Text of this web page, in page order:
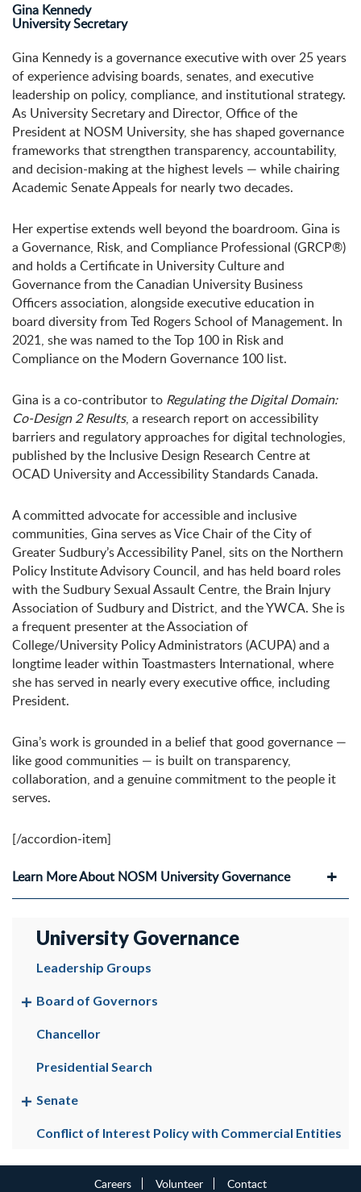
Gina Kennedy
University Secretary
Gina Kennedy is a governance executive with over 25 years
of experience advising boards, senates, and executive
leadership on policy, compliance, and institutional strategy.
As University Secretary and Director, Office of the
President at NOSM University, she has shaped governance
frameworks that strengthen transparency, accountability,
and decision-making at the highest levels — while chairing
Academic Senate Appeals for nearly two decades.
Her expertise extends well beyond the boardroom. Gina is
a Governance, Risk, and Compliance Professional (GRCP®)
and holds a Certificate in University Culture and
Governance from the Canadian University Business
Officers association, alongside executive education in
board diversity from Ted Rogers School of Management. In
2021, she was named to the Top 100 in Risk and
Compliance on the Modern Governance 100 list.
Gina is a co-contributor to Regulating the Digital Domain:
Co-Design 2 Results, a research report on accessibility
barriers and regulatory approaches for digital technologies,
published by the Inclusive Design Research Centre at
OCAD University and Accessibility Standards Canada.
A committed advocate for accessible and inclusive
communities, Gina serves as Vice Chair of the City of
Greater Sudbury’s Accessibility Panel, sits on the Northern
Policy Institute Advisory Council, and has held board roles
with the Sudbury Sexual Assault Centre, the Brain Injury
Association of Sudbury and District, and the YWCA. She is
a frequent presenter at the Association of
College/University Policy Administrators (ACUPA) and a
longtime leader within Toastmasters International, where
she has served in nearly every executive office, including
President.
Gina’s work is grounded in a belief that good governance —
like good communities — is built on transparency,
collaboration, and a genuine commitment to the people it
serves.
[/accordion-item]
Learn More About NOSM University Governance
University Governance
Leadership Groups
Board of Governors
Chancellor
Presidential Search
Senate
Conflict of Interest Policy with Commercial Entities
Careers Volunteer Contact